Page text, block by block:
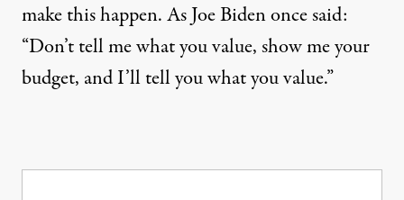
make this happen.As Joe Biden once said:
“Don’t tell me what you value, show me your
budget, and I’ll tell you what you value.”